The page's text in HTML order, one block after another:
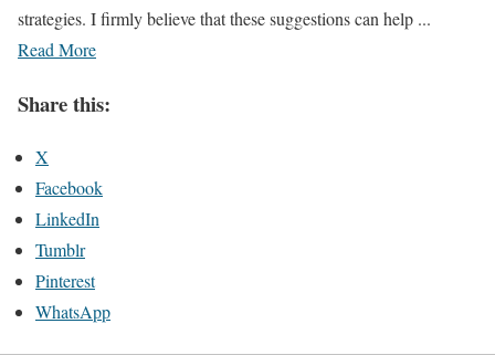
strategies. I firmly believe that these suggestions can help ...
Read More
Share this:
X
Facebook
LinkedIn
Tumblr
Pinterest
WhatsApp